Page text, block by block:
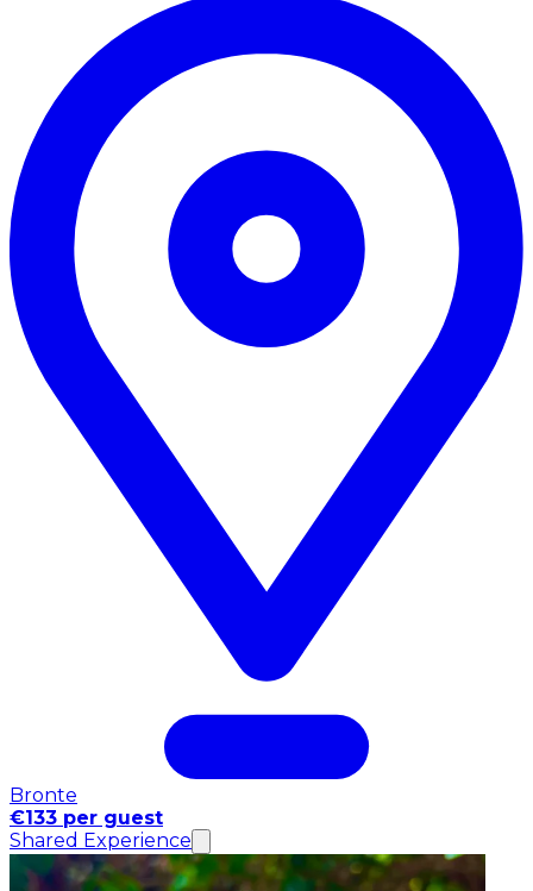
Bronte
€133 per guest
Shared Experience